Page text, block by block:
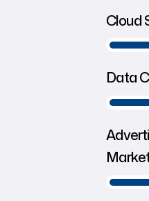
Cloud
Data